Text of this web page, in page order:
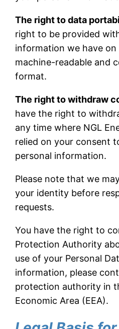
The right to data
right to be provided
information we have
machine-readable and
format.
The right to withdraw
have the right to
any time where NGL
relied on your consent
personal information.
Please note that we
your identity before
requests.
You have the right to
Protection Authority
use of your Personal
information, please
protection authority in
Economic Area (EEA).